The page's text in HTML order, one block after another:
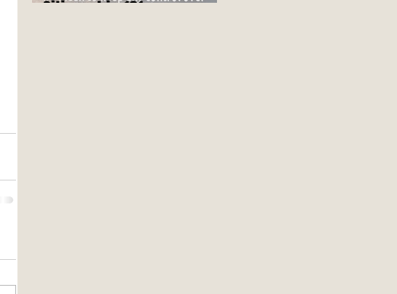
Citizenship 101